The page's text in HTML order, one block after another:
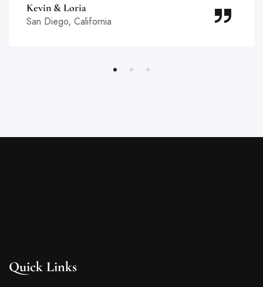
Kevin & Loria
San Diego, California
Quick Links